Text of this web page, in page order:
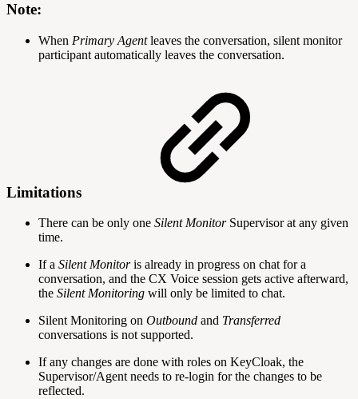
Note:
When Primary Agentleaves the conversation, silent monitor
participant automatically leaves the conversation.
Limitations
There can be only one Silent Monitor Supervisor at any given
time.
If a Silent Monitoris already in progress on chat for a
conversation, and the CX Voice session gets active afterward,
the Silent Monitoring will only be limited to chat.
Silent Monitoring on Outbound and Transferred
conversations is not supported.
If any changes are done with roles on KeyCloak, the
Supervisor/Agent needs to re-login for the changes to be
reflected.